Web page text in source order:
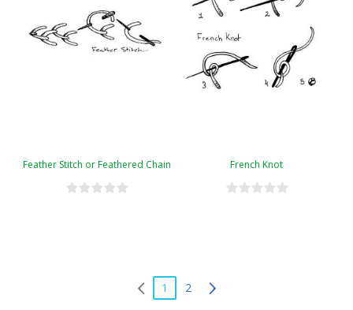
Feather Stitch or Feathered Chain French Knot
1 2